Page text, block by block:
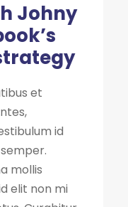
Johny
et
id
mollis
elit non mi